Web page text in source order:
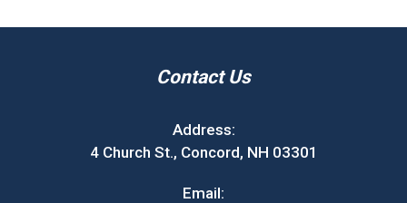
Contact Us
Address:
4 Church St., Concord, NH 03301
Email: